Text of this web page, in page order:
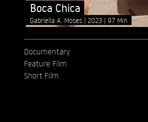
Boca Chica
Gabriella A. Moses 2023 97 Min
Documentary
Feature Film
Short Film